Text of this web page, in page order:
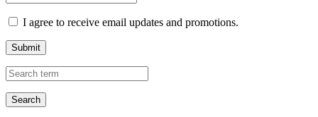
I agree to receive email updates and promotions.
Submit